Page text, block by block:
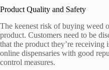
Product Quality and Safety
The keenest risk of buying weed
product. Customers need to be
that the product they’re
online dispensaries with good
control measures.